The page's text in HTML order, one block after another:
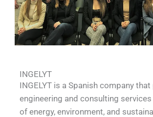
INGELYT
INGELYT is a Spanish company
engineering and consulting
of energy, environment, and